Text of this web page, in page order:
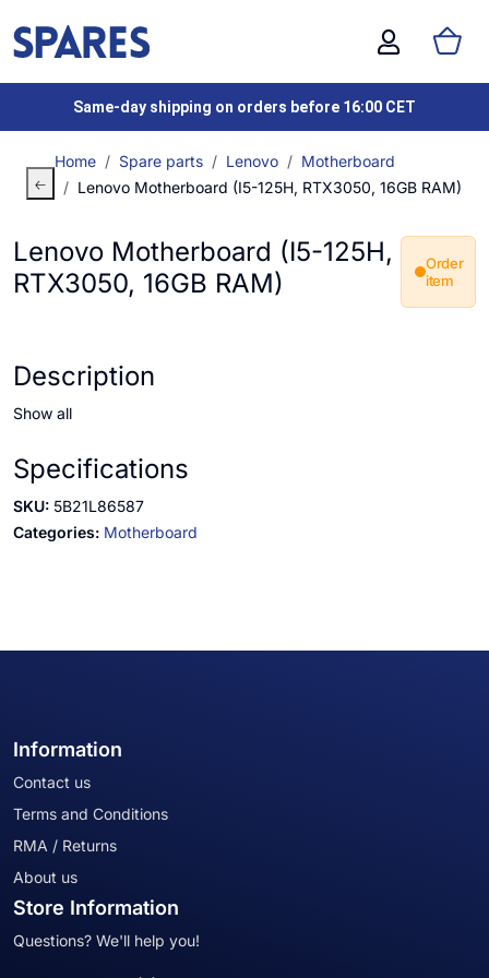
Same-day shipping on orders before 16:00 CET
Home Spare parts Lenovo
Motherboard
Lenovo Motherboard (I5-125H, RTX3050, 16GB RAM)
Lenovo Motherboard (I5-125H,
RTX3050, 16GB RAM)
Order
item
Description
Show all
Specifications
SKU: 5B21L86587
Categories: Motherboard
Information
Contact us
Terms and Conditions
RMA / Returns
About us
Store Information
Questions? We'll help you!